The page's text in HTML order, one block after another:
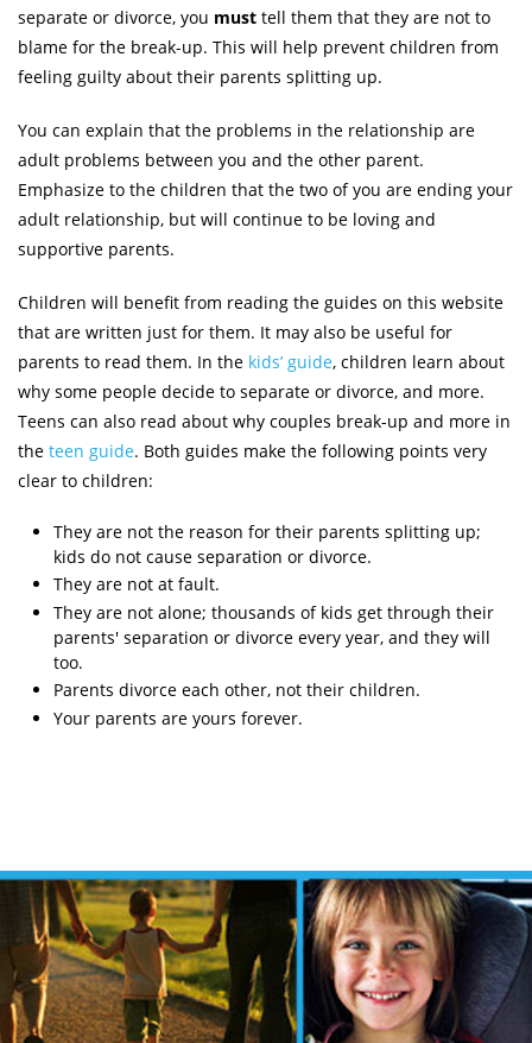
separate or divorce, you must tell them that they are not to
blame for the break-up. This will help prevent children from
feeling guilty about their parents splitting up.
You can explain that the problems in the relationship are
adult problems between you and the other parent.
Emphasize to the children that the two of you are ending your
adult relationship, but will continue to be loving and
supportive parents.
Children will benefit from reading the guides on this website
that are written just for them. It may also be useful for
parents to read them. In the kids’ guide, children learn about
why some people decide to separate or divorce, and more.
Teens can also read about why couples break-up and more in
the teen guide. Both guides make the following points very
clear to children:
They are not the reason for their parents splitting up;
kids do not cause separation or divorce.
They are not at fault.
They are not alone; thousands of kids get through their
parents' separation or divorce every year, and they will
too.
Parents divorce each other, not their children.
Your parents are yours forever.